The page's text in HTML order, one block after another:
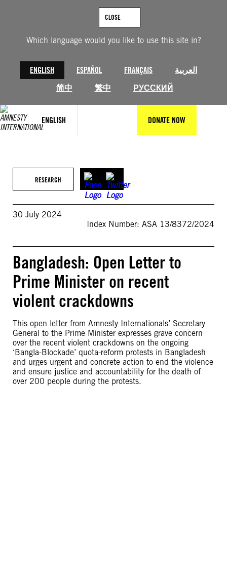
Which language would you like to use this site in?
ENGLISH ESPAÑOL FRANÇAIS
العربية
简中
繁中 РУССКИЙ
CLOSE
ENGLISH DONATE NOW
RESEARCH
30 July 2024
Index Number: ASA 13/8372/2024
Bangladesh: Open Letter to
Prime Minister on recent
violent crackdowns
This open letter from Amnesty Internationals’ Secretary
General to the Prime Minister expresses grave concern
over the recent violent crackdowns on the ongoing
‘Bangla-Blockade’ quota-reform protests in Bangladesh
and urges urgent and concrete action to end the violence
and ensure justice and accountability for the death of
over 200 people during the protests.